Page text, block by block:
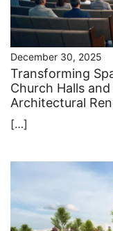
December 30, 2025
Transforming
Church Halls
Architectural
[…]